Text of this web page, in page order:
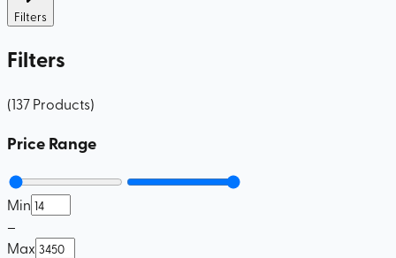
Filters
Filters
(137Products)
Price Range
Min
–
Max